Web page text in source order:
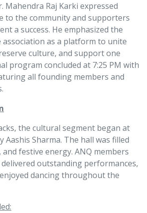
Mahendra Raj Karki expressed
to the community and supporters
a success. He emphasized the
as a platform to unite
culture, and support one
program concluded at 7:25 PM with
all founding members and
the cultural segment began at
Aashis Sharma. The hall was filled
and festive energy. ANQ members
outstanding performances,
dancing throughout the